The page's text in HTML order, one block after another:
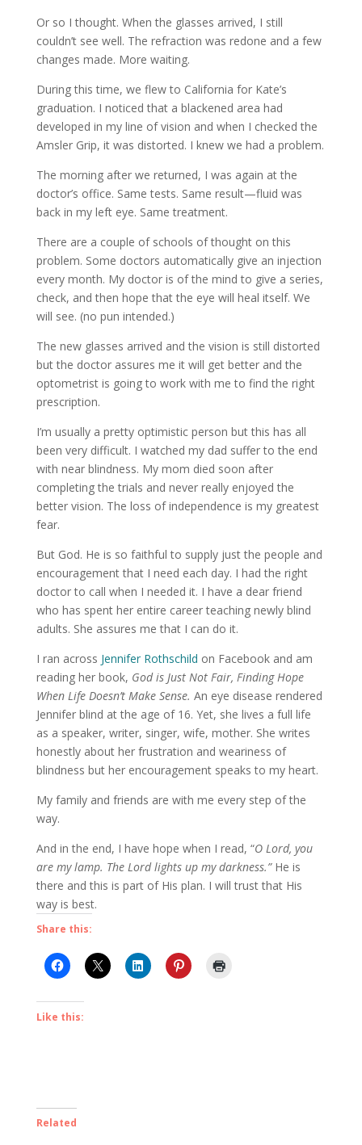
Or so I thought. When the glasses arrived, I still
couldn’t see well. The refraction was redone and a few
changes made. More waiting.
During this time, we flew to California for Kate’s
graduation. I noticed that a blackened area had
developed in my line of vision and when I checked the
Amsler Grip, it was distorted. I knew we had a problem.
The morning after we returned, I was again at the
doctor’s office. Same tests. Same result—fluid was
back in my left eye. Same treatment.
There are a couple of schools of thought on this
problem. Some doctors automatically give an injection
every month. My doctor is of the mind to give a series,
check, and then hope that the eye will heal itself. We
will see. (no pun intended.)
The new glasses arrived and the vision is still distorted
but the doctor assures me it will get better and the
optometrist is going to work with me to find the right
prescription.
I’m usually a pretty optimistic person but this has all
been very difficult. I watched my dad suffer to the end
with near blindness. My mom died soon after
completing the trials and never really enjoyed the
better vision. The loss of independence is my greatest
fear.
But God. He is so faithful to supply just the people and
encouragement that I need each day. I had the right
doctor to call when I needed it. I have a dear friend
who has spent her entire career teaching newly blind
adults. She assures me that I can do it.
I ran across Jennifer Rothschild on Facebook and am
reading her book, God is Just Not Fair, Finding Hope
When Life Doesn’t Make Sense. An eye disease rendered
Jennifer blind at the age of 16. Yet, she lives a full life
as a speaker, writer, singer, wife, mother. She writes
honestly about her frustration and weariness of
blindness but her encouragement speaks to my heart.
My family and friends are with me every step of the
way.
And in the end, I have hope when I read, “O Lord, you
are my lamp. The Lord lights up my darkness.” He is
there and this is part of His plan. I will trust that His
way is best.
Share this:
Like this:
Related